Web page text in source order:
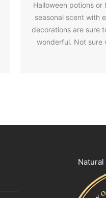
Halloween potions
seasonal scent with
decorations are sure
wonderful. Not sure